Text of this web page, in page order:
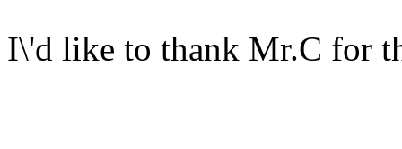
I\'d like to thank Mr.C for